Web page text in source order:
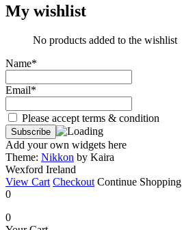
My wishlist
No products added to the wishlist
Name*
Email*
Please accept terms & condition
Add your own widgets here
Theme: Nikkon by Kaira
Wexford Ireland
View Cart Checkout Continue Shopping
0
0